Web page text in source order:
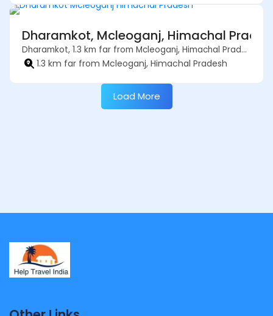
Dharamkot, Mcleoganj, Himachal
Dharamkot, 1.3 km far from Mcleoganj, Himachal Pradesh
1.3 km far from Mcleoganj, Himachal Pradesh
Load More